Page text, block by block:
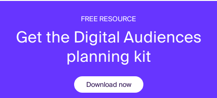
FREE RESOURCE
Get the Digital Audiences
planning kit
Download now